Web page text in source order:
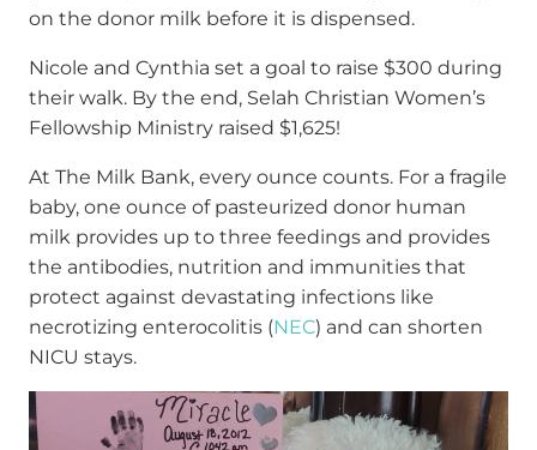
on the donor milk before it is dispensed.
Nicole and Cynthia set a goal to raise $300 during
their walk. By the end, Selah Christian Women’s
Fellowship Ministry raised $1,625!
At The Milk Bank, every ounce counts. For a fragile
baby, one ounce of pasteurized donor human
milk provides up to three feedings and provides
the antibodies, nutrition and immunities that
protect against devastating infections like
necrotizing enterocolitis (NEC) and can shorten
NICU stays.